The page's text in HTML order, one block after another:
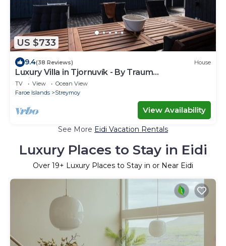
US $733
9.4(38 Reviews) House
Luxury Villa in Tjornuvík - By Traum
Ferienwohnungen
TV View
Ocean View
Faroe Islands
Streymoy
View Availability
See More Eidi Vacation Rentals
Luxury Places to Stay in Eidi
Over 19+ Luxury Places to Stay in or Near Eidi